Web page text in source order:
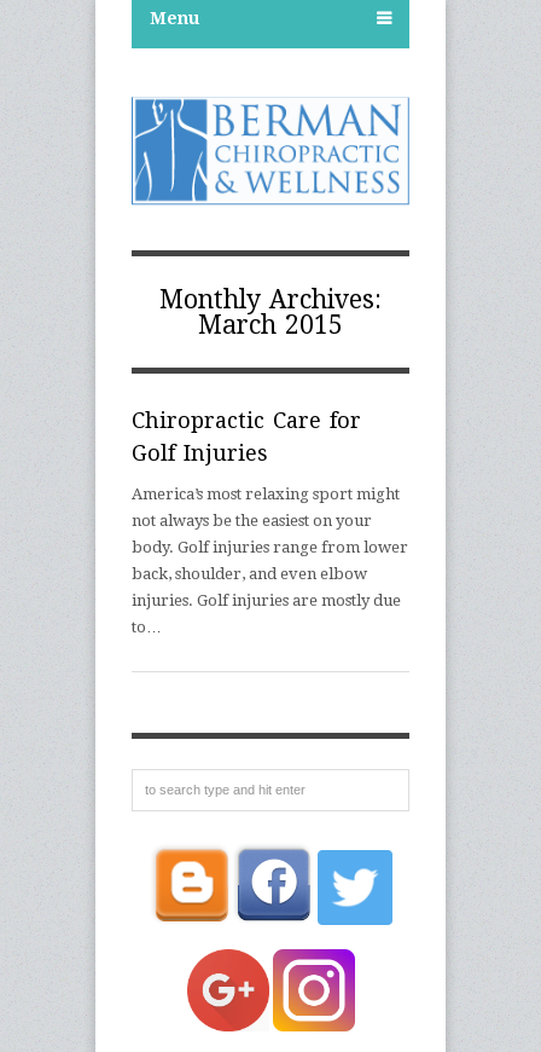
Menu
Monthly Archives:
March 2015
Chiropractic Care for
Golf Injuries
America’s most relaxing sport might
not always be the easiest on your
body. Golf injuries range from lower
back, shoulder, and even elbow
injuries. Golf injuries are mostly due
to…